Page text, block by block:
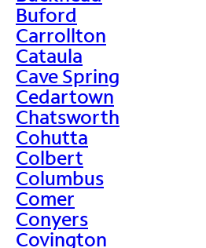
Buford
Carrollton
Cataula
Cave Spring
Cedartown
Chatsworth
Cohutta
Colbert
Columbus
Comer
Conyers
Covington